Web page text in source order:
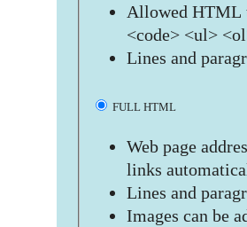
Allowed HTML
<code> <ul>
Lines and
FULL HTML
Web page
links
Lines and
Images can be